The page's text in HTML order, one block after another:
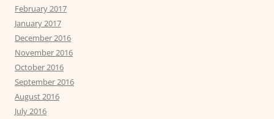
February 2017
January 2017
December 2016
November 2016
October 2016
September 2016
August 2016
July 2016